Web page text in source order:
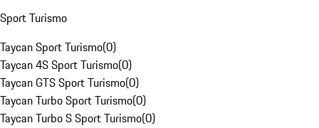
Sport Turismo
Taycan Sport Turismo(0)
Taycan 4S Sport Turismo(0)
Taycan GTS Sport Turismo(0)
Taycan Turbo Sport Turismo(0)
Taycan Turbo S Sport Turismo(0)